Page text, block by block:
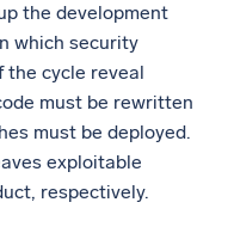
the development
which security
the cycle reveal
must be rewritten
must be deployed.
exploitable
respectively.